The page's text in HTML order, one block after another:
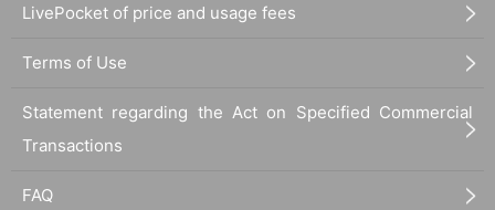
LivePocket of price and usage fees
Terms of Use
Statement regarding the Act on Specified Commercial
Transactions
FAQ